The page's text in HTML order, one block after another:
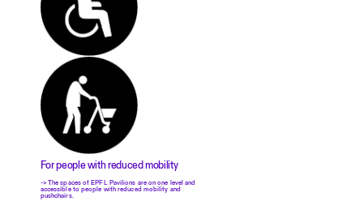
For people with reduced mobility
-> The spaces of EPFL Pavilions are on one level and
accessible to people with reduced mobility and
pushchairs.